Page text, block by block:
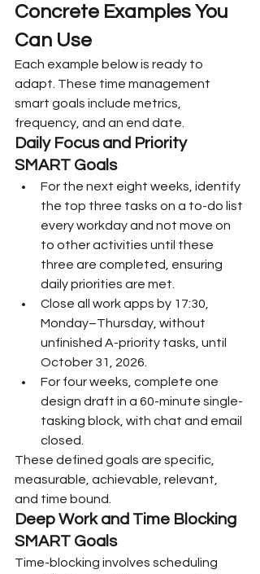
Concrete Examples You
Can Use
Each example below is ready to
adapt. These time management
smart goals include metrics,
frequency, and an end date.
Daily Focus and Priority
SMART Goals
For the next eight weeks, identify
the top three tasks on a to-do list
every workday and not move on
to other activities until these
three are completed, ensuring
daily priorities are met.
Close all work apps by 17:30,
Monday–Thursday, without
unfinished A-priority tasks, until
October 31, 2026.
For four weeks, complete one
design draft in a 60-minute single-
tasking block, with chat and email
closed.
These defined goals are specific,
measurable, achievable, relevant,
and time bound.
Deep Work and Time Blocking
SMART Goals
Time-blocking involves scheduling